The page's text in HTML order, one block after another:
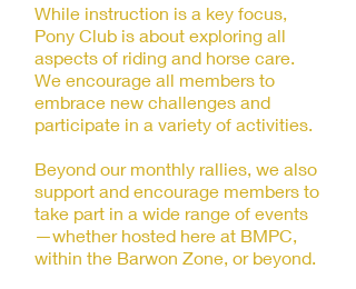
While instruction is a key focus,
Pony Club is about exploring all
aspects of riding and horse care.
We encourage all members to
embrace new challenges and
participate in a variety of activities.
Beyond our monthly rallies, we also
support and encourage members to
take part in a wide range of events
—whether hosted here at BMPC,
within the Barwon Zone, or beyond.